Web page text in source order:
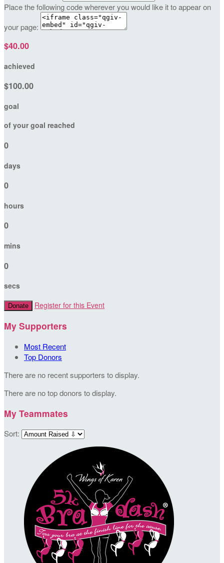
Place the following code wherever you would like it to appear on
your page:
$40.00
achieved
$100.00
goal
of your goal reached
0
days
0
hours
0
mins
0
secs
Donate Register for this Event
My Supporters
Most Recent
Top Donors
There are no recent supporters to display.
There are no top donors to display.
My Teammates
Sort: